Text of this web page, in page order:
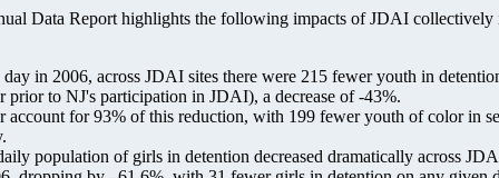
Data Report highlights the following impacts of JDAI
in 2006, across JDAI sites there were 215 fewer youth in
prior to NJ's participation in JDAI), a decrease of -43%.
account for 93% of this reduction, with 199 fewer youth of color in
population of girls in detention decreased dramatically across